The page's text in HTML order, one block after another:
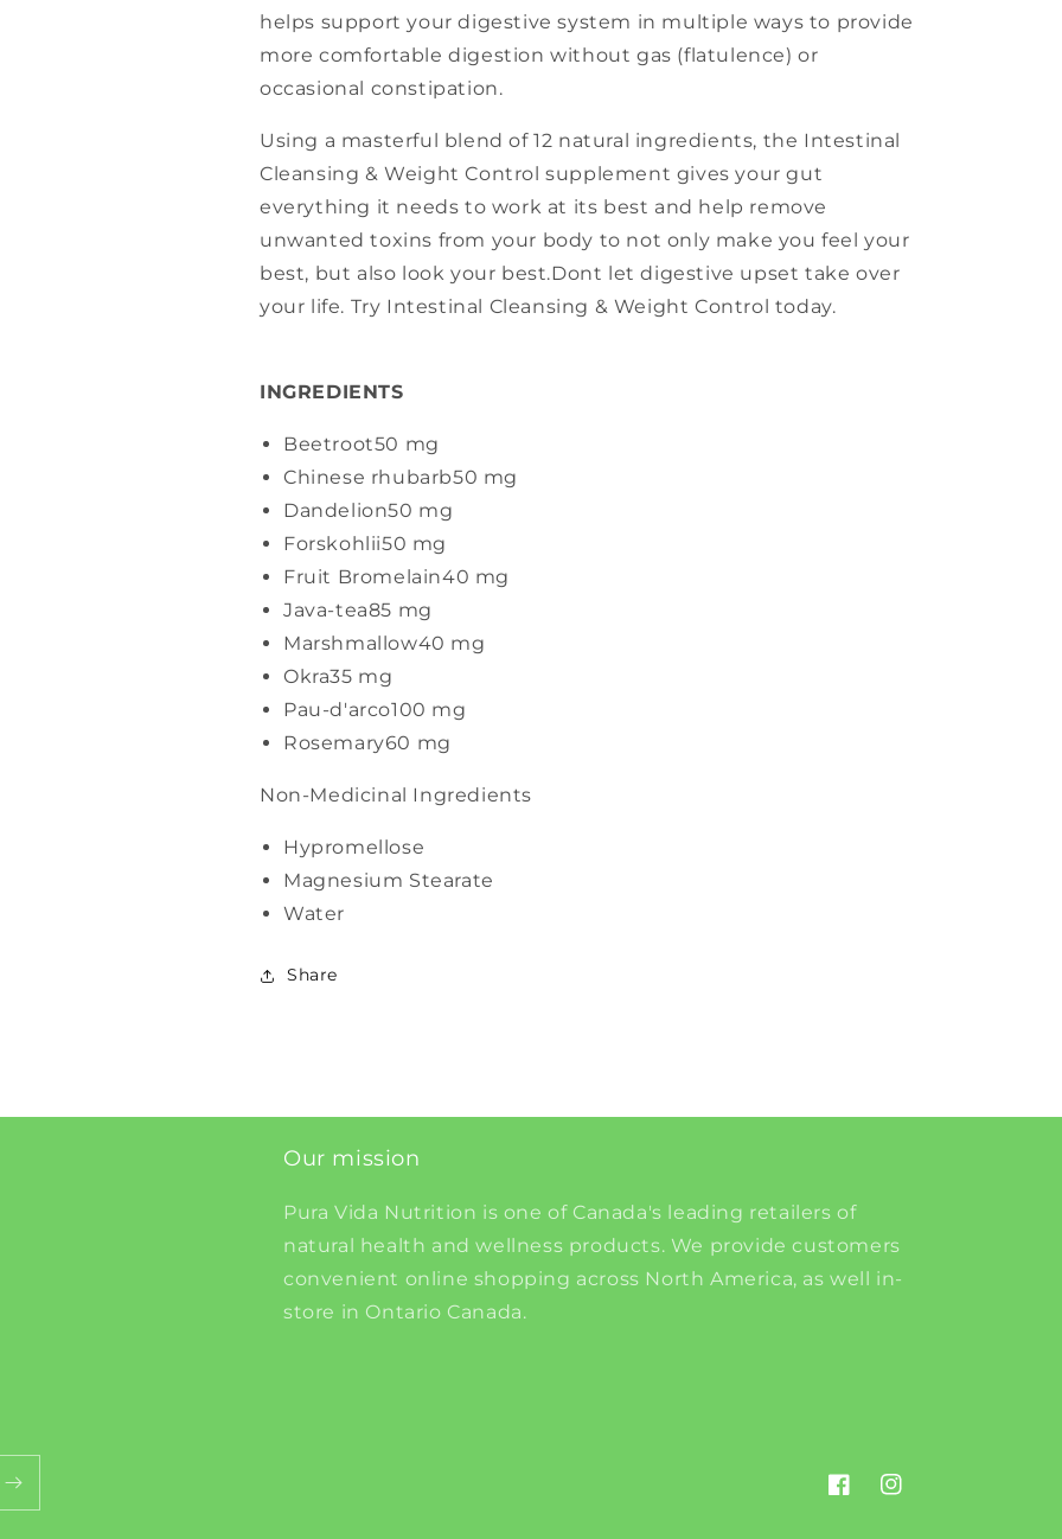
helps support your digestive system in multiple ways to provide
more comfortable digestion without gas (flatulence) or
occasional constipation.
Using a masterful blend of 12 natural ingredients, the Intestinal
Cleansing & Weight Control supplement gives your gut
everything it needs to work at its best and help remove
unwanted toxins from your body to not only make you feel your
best, but also look your best.Dont let digestive upset take over
your life. Try Intestinal Cleansing & Weight Control today.
INGREDIENTS
Beetroot50 mg
Chinese rhubarb50 mg
Dandelion50 mg
Forskohlii50 mg
Fruit Bromelain40 mg
Java-tea85 mg
Marshmallow40 mg
Okra35 mg
Pau-d'arco100 mg
Rosemary60 mg
Non-Medicinal Ingredients
Hypromellose
Magnesium Stearate
Water
Share
Our mission
Pura Vida Nutrition is one of Canada's leading retailers of
natural health and wellness products. We provide customers
convenient online shopping across North America, as well in-
store in Ontario Canada.
FacebookInstagram